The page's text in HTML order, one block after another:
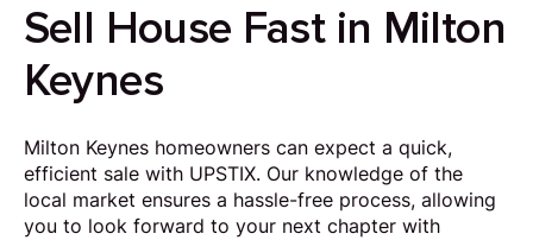
Sell House Fast in Milton
Keynes
Milton Keynes homeowners can expect a quick,
efficient sale with UPSTIX. Our knowledge of the
local market ensures a hassle-free process, allowing
you to look forward to your next chapter with